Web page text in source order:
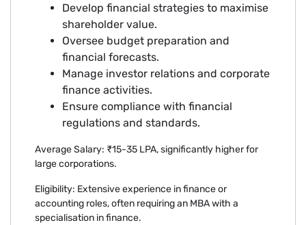
Develop financial strategies to maximise
shareholder value.
Oversee budget preparation and
financial forecasts.
Manage investor relations and corporate
finance activities.
Ensure compliance with financial
regulations and standards.
Average Salary: ₹15-35 LPA, significantly higher for
large corporations.
Eligibility: Extensive experience in finance or
accounting roles, often requiring an MBA with a
specialisation in finance.